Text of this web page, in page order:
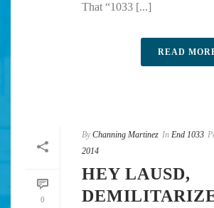
That “1033 [...]
READ
0
By Channing Martinez In End 1033
2014
HEY LAUSD,